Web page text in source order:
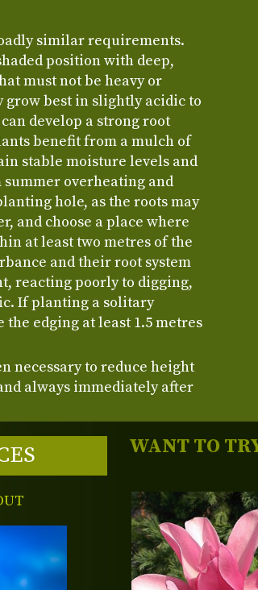
similar requirements.
position with deep,
must not be heavy or
best in slightly acidic to
develop a strong root
benefit from a mulch of
stable moisture levels and
overheating and
hole, as the roots may
and choose a place where
at least two metres of the
and their root system
reacting poorly to digging,
If planting a solitary
edging at least 1.5 metres
necessary to reduce height
always immediately after
WANT TO